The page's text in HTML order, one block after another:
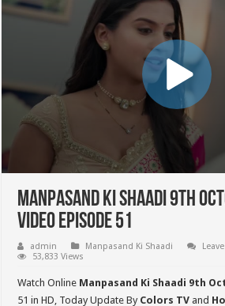
Manpasand Ki Shaadi 9th
Video Episode 51
admin Manpasand Ki Shaadi
53,833 Views
Watch Online Manpasand Ki Shaadi 9th
51 in HD, Today Update By Colors TV and